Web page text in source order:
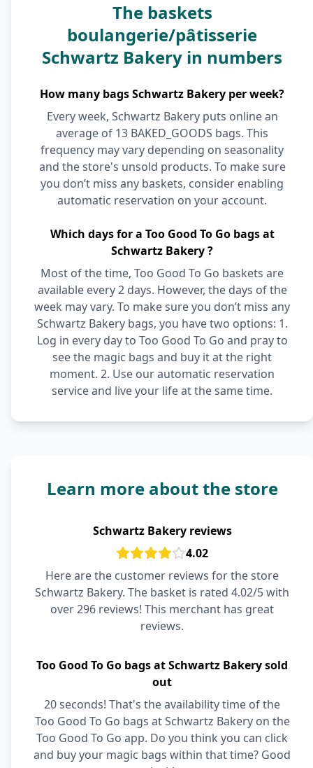
The baskets
boulangerie/pâtisserie
Schwartz Bakery in numbers
How many bags Schwartz Bakery per week?
Every week, Schwartz Bakery puts online an
average of 13 BAKED_GOODS bags. This
frequency may vary depending on seasonality
and the store's unsold products. To make sure
you don’t miss any baskets, consider enabling
automatic reservation on your account.
Which days for a Too Good To Go bags at
Schwartz Bakery ?
Most of the time, Too Good To Go baskets are
available every 2 days. However, the days of the
week may vary. To make sure you don’t miss any
Schwartz Bakery bags, you have two options: 1.
Log in every day to Too Good To Go and pray to
see the magic bags and buy it at the right
moment. 2. Use our automatic reservation
service and live your life at the same time.
Learn more about the store
Schwartz Bakery reviews
4.02
Here are the customer reviews for the store
Schwartz Bakery. The basket is rated 4.02/5 with
over 296 reviews! This merchant has great
reviews.
Too Good To Go bags at Schwartz Bakery sold
out
20 seconds! That's the availability time of the
Too Good To Go bags at Schwartz Bakery on the
Too Good To Go app. Do you think you can click
and buy your magic bags within that time? Good